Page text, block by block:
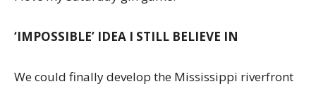
‘IMPOSSIBLE’ IDEA I STILL BELIEVE IN
We could finally develop the Mississippi riverfront